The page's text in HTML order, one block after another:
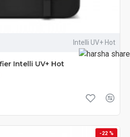
Intelli UV+ Hot
Intelli UV+ Hot
-22 %